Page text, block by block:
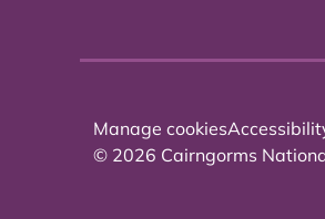
Manage cookies
© 2026 Cairngorms